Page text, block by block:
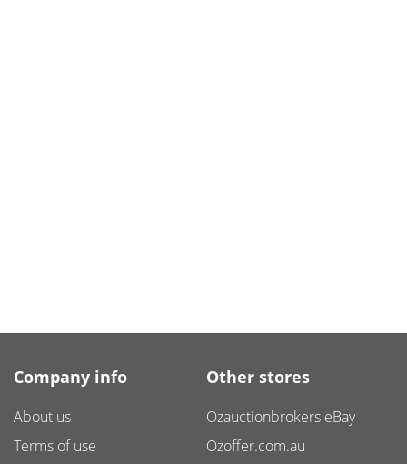
Company info
About us
Terms of use
Other stores
Ozauctionbrokers eBay
Ozoffer.com.au